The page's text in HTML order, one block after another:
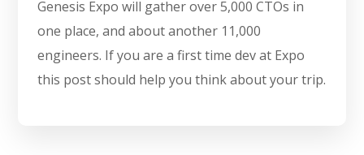
Genesis Expo will gather over 5,000 CTOs in
one place, and about another 11,000
engineers. If you are a first time dev at Expo
this post should help you think about your trip.